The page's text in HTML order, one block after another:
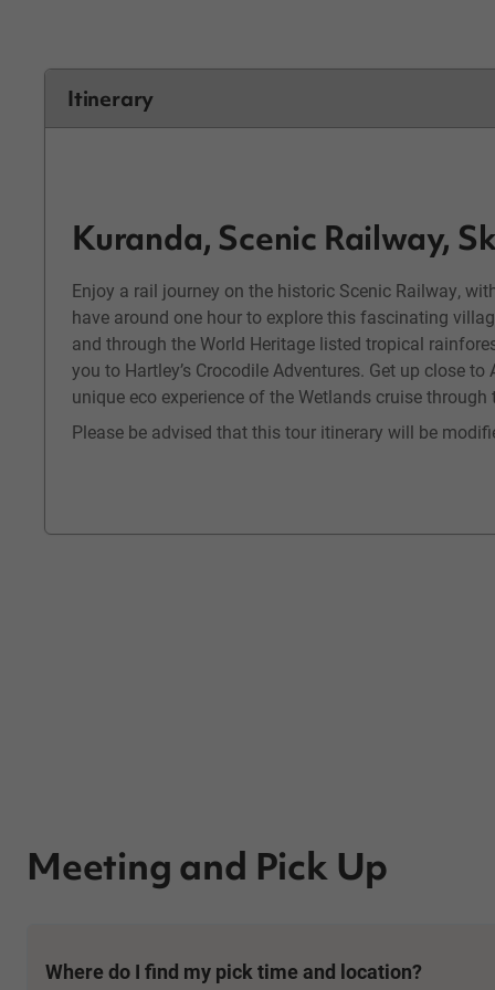
Itinerary
Kuranda, Scenic Railway,
Enjoy a rail journey on the historic Scenic Railway,
have around one hour to explore this fascinating
and through the World Heritage listed tropical
you to Hartley’s Crocodile Adventures. Get up close
unique eco experience of the Wetlands cruise
Please be advised that this tour itinerary will be
Meeting and Pick Up
Where do I find my pick time and location?